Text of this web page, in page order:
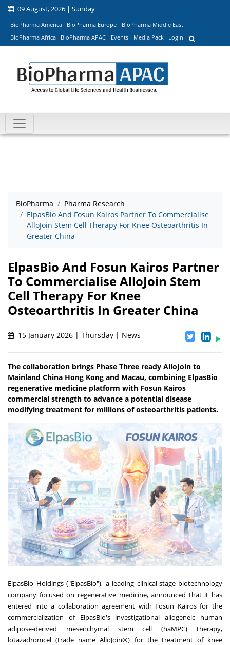
09 August, 2026 | Sunday
BioPharma America BioPharma Europe
BioPharma Middle East
BioPharma Africa
BioPharma APAC Events Media Pack Login
BioPharma
Pharma Research
ElpasBio And Fosun Kairos Partner To Commercialise
AlloJoin Stem Cell Therapy For Knee Osteoarthritis In
Greater China
ElpasBio And Fosun Kairos Partner
To Commercialise AlloJoin Stem
Cell Therapy For Knee
Osteoarthritis In Greater China
15 January 2026 | Thursday | News
The collaboration brings Phase Three ready AlloJoin to
Mainland China Hong Kong and Macau, combining ElpasBio
regenerative medicine platform with Fosun Kairos
commercial strength to advance a potential disease
modifying treatment for millions of osteoarthritis patients.
ElpasBio Holdings ("ElpasBio"), a leading clinical-stage biotechnology
company focused on regenerative medicine, announced that it has
entered into a collaboration agreement with Fosun Kairos for the
commercialization of ElpasBio's investigational allogeneic human
adipose-derived mesenchymal stem cell (haMPC) therapy,
lotazadromcel (trade name AlloJoin®) for the treatment of knee